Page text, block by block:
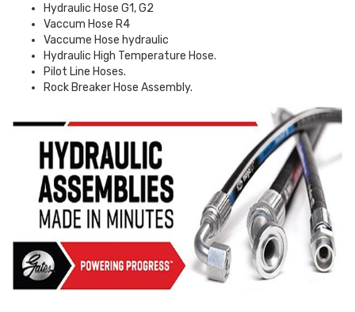
Hydraulic Hose G1, G2
Vaccum Hose R4
Vaccume Hose hydraulic
Hydraulic High Temperature Hose.
Pilot Line Hoses.
Rock Breaker Hose Assembly.